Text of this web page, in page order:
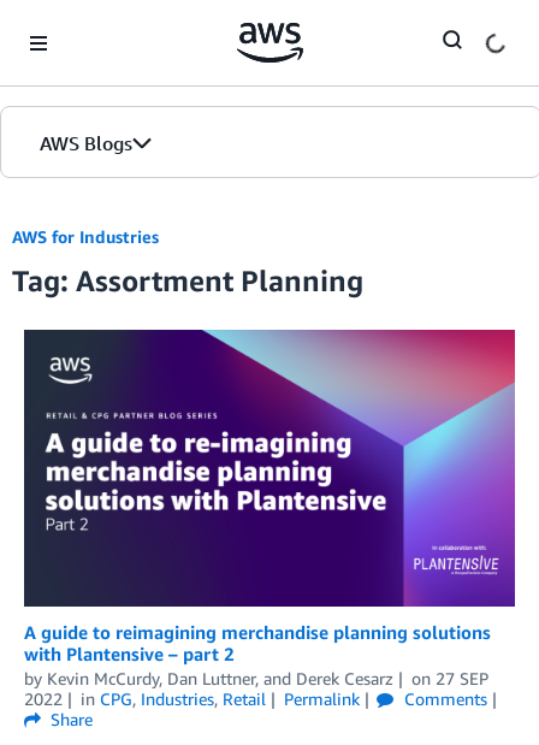
AWS Blogs
AWS for Industries
Tag: Assortment Planning
A guide to reimagining merchandise planning solutions
with Plantensive – part 2
by Kevin McCurdy, Dan Luttner, and Derek Cesarz on 27 SEP
2022
in CPG, Industries, Retail Permalink
Comments
Share